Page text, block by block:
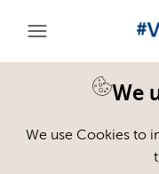
We
We use Cookies to
Please